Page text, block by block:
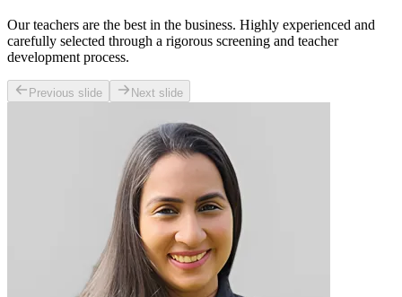
Our teachers are the best in the business. Highly experienced and
carefully selected through a rigorous screening and teacher
development process.
Previous slide Next slide